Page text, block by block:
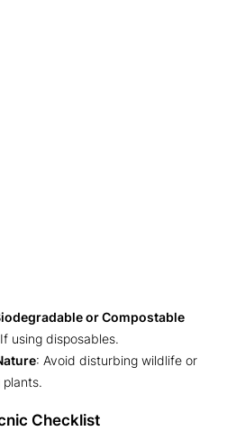
or Compostable
using disposables.
: Avoid disturbing wildlife or
Checklist